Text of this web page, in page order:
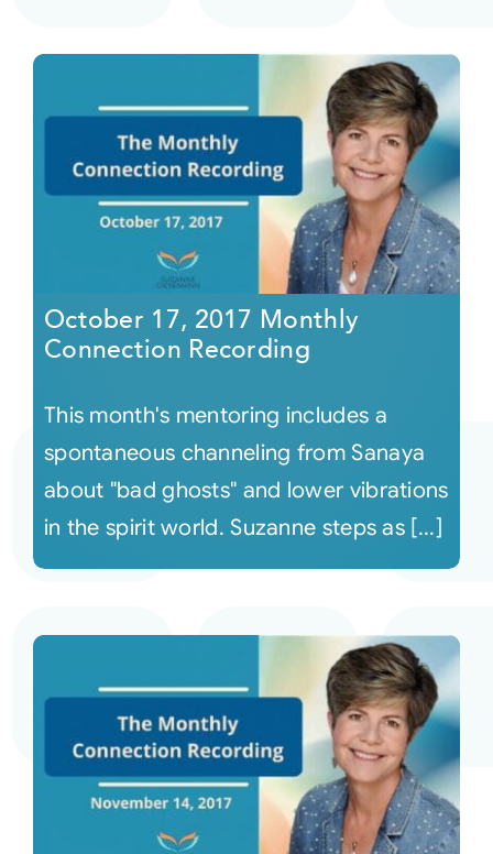
October 17, 2017 Monthly
Connection Recording
This month's mentoring includes a
spontaneous channeling from Sanaya
about "bad ghosts" and lower vibrations
in the spirit world. Suzanne steps as [...]